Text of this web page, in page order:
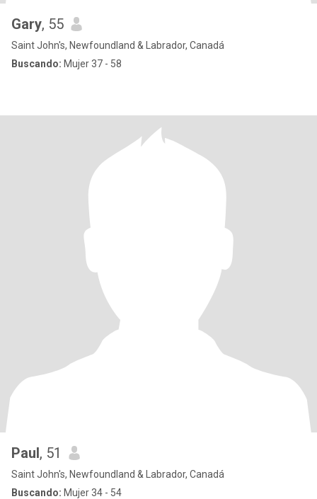
Gary, 55
Saint John's, Newfoundland & Labrador, Canadá
Buscando: Mujer 37 - 58
Paul, 51
Saint John's, Newfoundland & Labrador, Canadá
Buscando: Mujer 34 - 54